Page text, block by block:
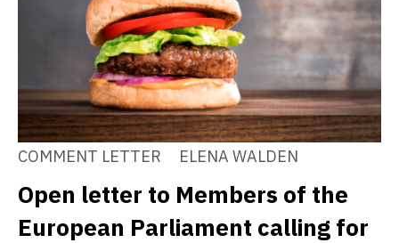
COMMENT LETTER ELENA WALDEN
Open letter to Members of the
European Parliament calling for